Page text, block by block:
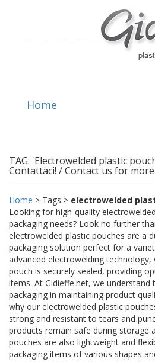
Home
TAG: 'Electrowelded plastic
Contattaci! / Contact us for
Home > Tags > electrowelded
Looking for high-quality
packaging needs? Look no further
electrowelded plastic pouches are a
packaging solution perfect for a
advanced electrowelding technology,
pouch is securely sealed, providing
items. At Gidieffe.net, we
packaging in maintaining product
why our electrowelded plastic
strong and resistant to tears and
products remain safe during storage
pouches are also lightweight and
packaging items of various shapes